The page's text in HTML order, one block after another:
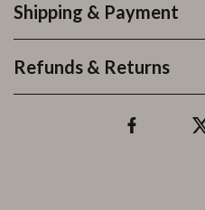
Shipping & Payment
Refunds & Returns